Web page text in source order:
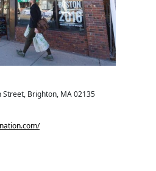
Street, Brighton, MA 02135